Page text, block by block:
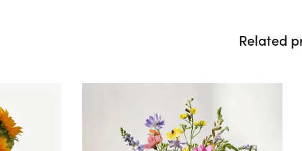
Related